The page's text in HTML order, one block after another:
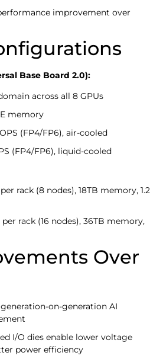
improvement over
Base Board 2.0):
across all 8 GPUs
memory
(FP4/FP6), air-cooled
(FP4/FP6), liquid-cooled
rack (8 nodes), 18TB memory, 1.2
per rack (16 nodes), 36TB memory,
Over
generation-on-generation AI
I/O dies enable lower voltage
power efficiency